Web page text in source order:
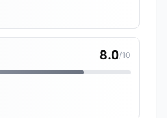
8.0/10